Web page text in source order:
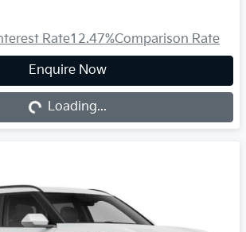
Rate12.47%Comparison Rate
Enquire Now
Loading...Loading...